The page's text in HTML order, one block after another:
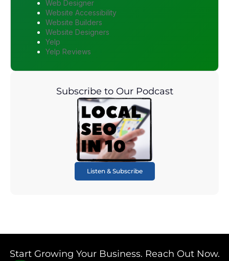
Web Designer
Website Accessibility
Website Builders
Website Designers
Yelp
Yelp Reviews
Subscribe to Our Podcast
Listen & Subscribe
Start Growing Your Business. Reach Out Now.